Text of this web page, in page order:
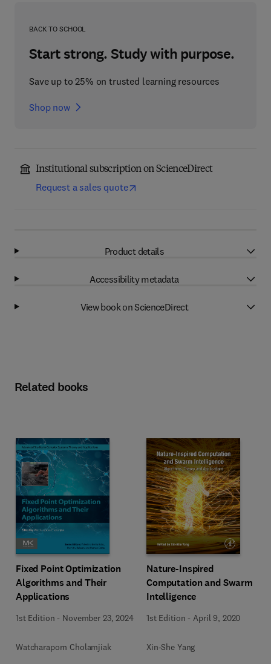
BACK TO SCHOOL
Start strong. Study with purpose.
Save up to 25% on trusted learning resources
Shop now
Institutional subscription on ScienceDirect
Request a sales quote
Product details
Accessibility metadata
View book on ScienceDirect
Related books
Fixed Point Optimization
Algorithms and Their
Applications
1st Edition - November 23, 2024
Watcharaporn Cholamjiak
Nature-Inspired
Computation and Swarm
Intelligence
1st Edition - April 9, 2020
Xin-She Yang